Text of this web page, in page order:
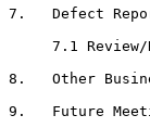
7.   Defect
7.1
8.   Other
9.   Future